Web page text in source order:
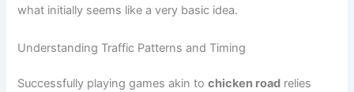
what initially seems like a very basic idea.
Understanding Traffic Patterns and Timing
Successfully playing games akin tochicken road relies